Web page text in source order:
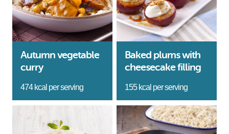
Autumn vegetable
curry
474 kcal per serving
Baked plums with
cheesecake filling
155 kcal per serving